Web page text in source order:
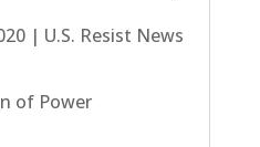
| U.S. Resist News
of Power